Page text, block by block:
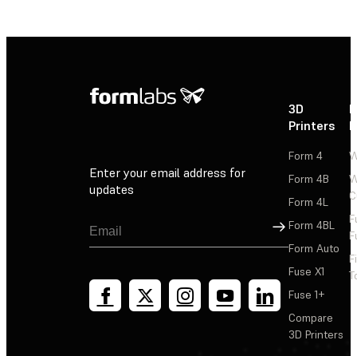
Enter your email address for
updates
Sign Up
3D
Printers
Form 4
Form 4B
Form 4L
Form 4BL
Form Auto
Fuse X1
Fuse 1+
Compare
3D Printers